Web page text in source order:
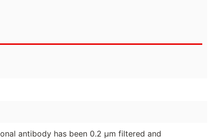
antibody has been 0.2 µm filtered and